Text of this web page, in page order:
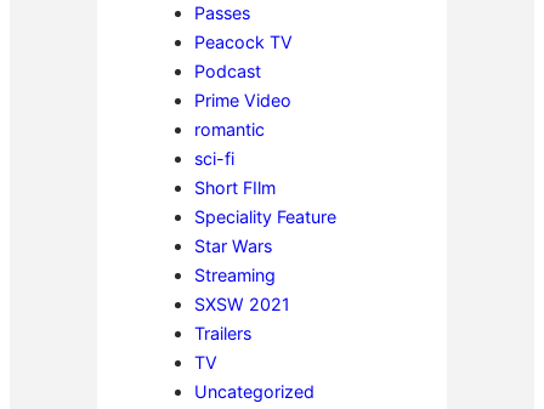
Passes
Peacock TV
Podcast
Prime Video
romantic
sci-fi
Short FIlm
Speciality Feature
Star Wars
Streaming
SXSW 2021
Trailers
TV
Uncategorized